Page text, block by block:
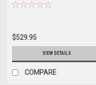
$529.95
VIEW DETAILS
COMPARE